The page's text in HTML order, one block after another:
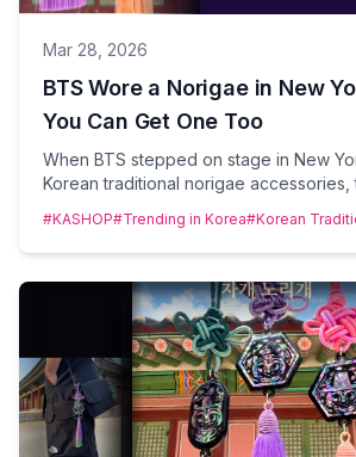
Mar 28, 2026
BTS Wore a Norigae in New
You Can Get One Too
When BTS stepped on stage in New
Korean traditional norigae
moment — and now you can wear one
#KASHOP#Trending in Korea#Korean